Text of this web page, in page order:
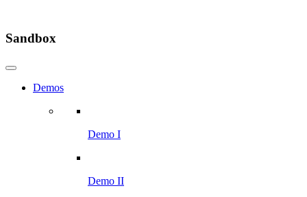
Sandbox
Demos
Demo I
Demo II